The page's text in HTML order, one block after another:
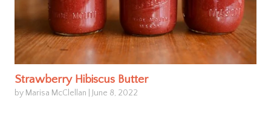
Strawberry Hibiscus Butter
by Marisa McClellan June 8, 2022